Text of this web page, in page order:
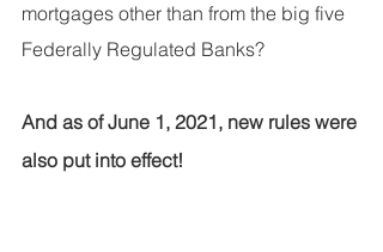
mortgages other than from the big five
Federally Regulated Banks?
And as of June 1, 2021, new rules were
also put into effect!